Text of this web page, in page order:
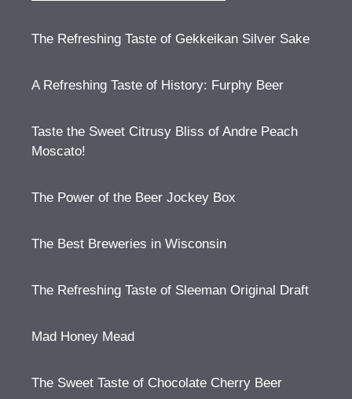
The Refreshing Taste of Gekkeikan Silver Sake
A Refreshing Taste of History: Furphy Beer
Taste the Sweet Citrusy Bliss of Andre Peach
Moscato!
The Power of the Beer Jockey Box
The Best Breweries in Wisconsin
The Refreshing Taste of Sleeman Original Draft
Mad Honey Mead
The Sweet Taste of Chocolate Cherry Beer